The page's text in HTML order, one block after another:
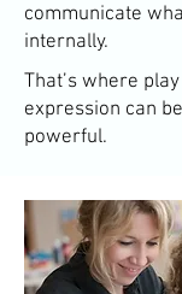
communicate
internally.
That’s where
expression can
powerful.